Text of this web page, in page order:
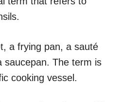
a frying pan, a sauté
saucepan. The term is
cooking vessel.